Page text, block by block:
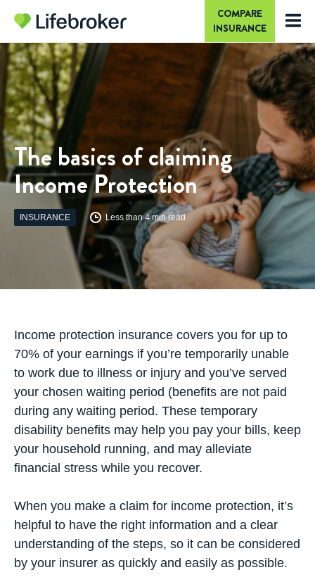
COMPARE
INSURANCE
The basics of claiming
Income Protection
INSURANCE Less than 4 min read
Income protection insurance covers you for up to
70% of your earnings if you’re temporarily unable
to work due to illness or injury and you’ve served
your chosen waiting period (benefits are not paid
during any waiting period. These temporary
disability benefits may help you pay your bills, keep
your household running, and may alleviate
financial stress while you recover.
When you make a claim for income protection, it’s
helpful to have the right information and a clear
understanding of the steps, so it can be considered
by your insurer as quickly and easily as possible.